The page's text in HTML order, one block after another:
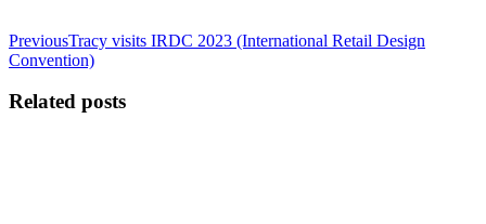
PreviousPrevious
post:
Tracy visits IRDC 2023 (International Retail Design
Convention)
Related posts